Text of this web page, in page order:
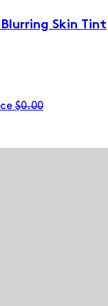
Skin Tint
$0.00